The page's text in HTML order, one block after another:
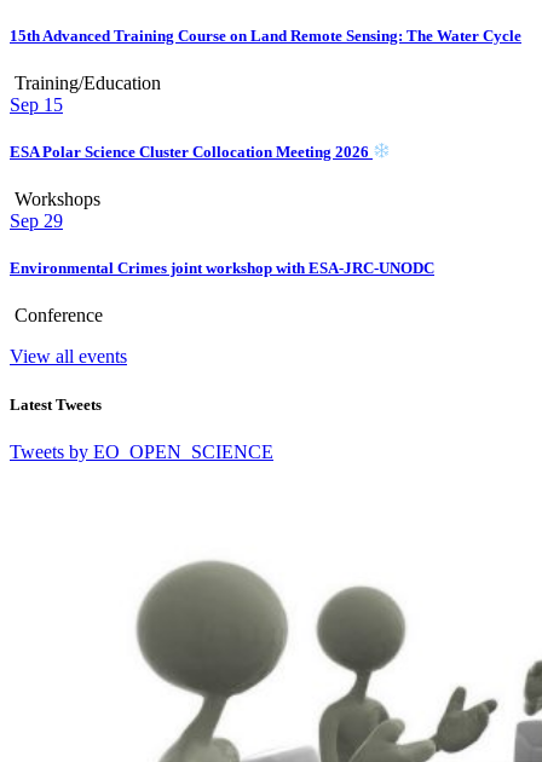
15th Advanced Training Course on Land Remote Sensing: The Water Cycle
Training/Education
Sep 15
ESA Polar Science Cluster Collocation Meeting 2026
Workshops
Sep 29
Environmental Crimes joint workshop with ESA-JRC-UNODC
Conference
View all events
Latest Tweets
Tweets by EO_OPEN_SCIENCE